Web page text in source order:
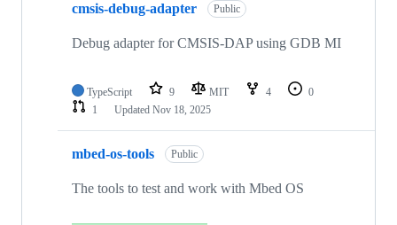
cmsis-debug-adapter Public
Debug adapter for CMSIS-DAP using GDB MI
TypeScript 9 MIT 4
0
1
Updated Nov 18, 2025
mbed-os-tools Public
The tools to test and work with Mbed OS